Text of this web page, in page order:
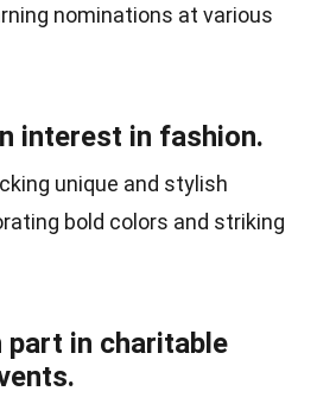
nominations at various
interest in fashion.
unique and stylish
bold colors and striking
part in charitable